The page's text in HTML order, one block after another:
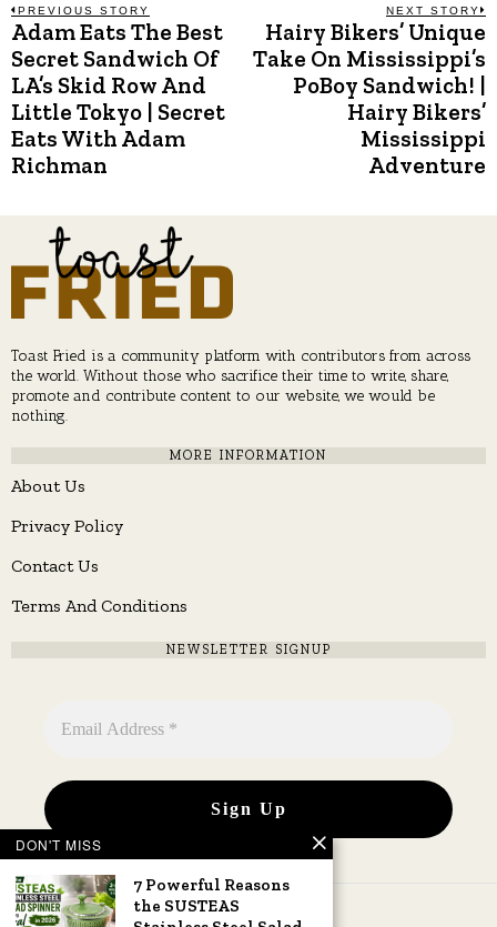
Post
navigation
PREVIOUS STORY
Previous
post:
Adam Eats The Best
Secret Sandwich Of
LA’s Skid Row And
Little Tokyo | Secret
Eats With Adam
Richman
NEXT STORY
Hairy Bikers’ Unique
Take On Mississippi’s
PoBoy Sandwich! |
Hairy Bikers’
Mississippi
Adventure
Toast Fried is a community platform with contributors from across
the world. Without those who sacrifice their time to write, share,
promote and contribute content to our website, we would be
nothing.
MORE INFORMATION
About Us
Privacy Policy
Contact Us
Terms And Conditions
NEWSLETTER SIGNUP
DON'T MISS
7 Powerful Reasons
the SUSTEAS